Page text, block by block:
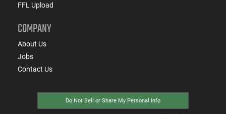
FFL Upload
COMPANY
About Us
Jobs
Contact Us
Do Not Sell or Share My Personal Info